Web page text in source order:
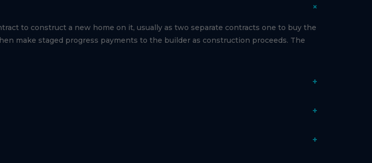
+
to construct a new home on it, usually as two separate contracts one to buy the
make staged progress payments to the builder as construction proceeds. The
+
+
+